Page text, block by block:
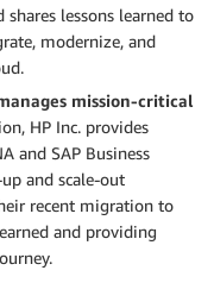
lessons learned to
modernize, and
mission-critical
HP Inc. provides
and SAP Business
and scale-out
recent migration to
and providing